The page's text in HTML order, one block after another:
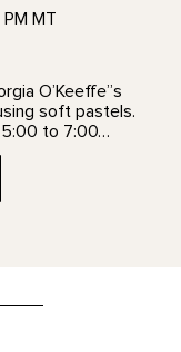
MT
O’Keeffe”s
soft pastels.
5:00 to 7:00…